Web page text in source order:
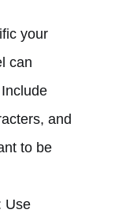
your
can
and
to be
Use